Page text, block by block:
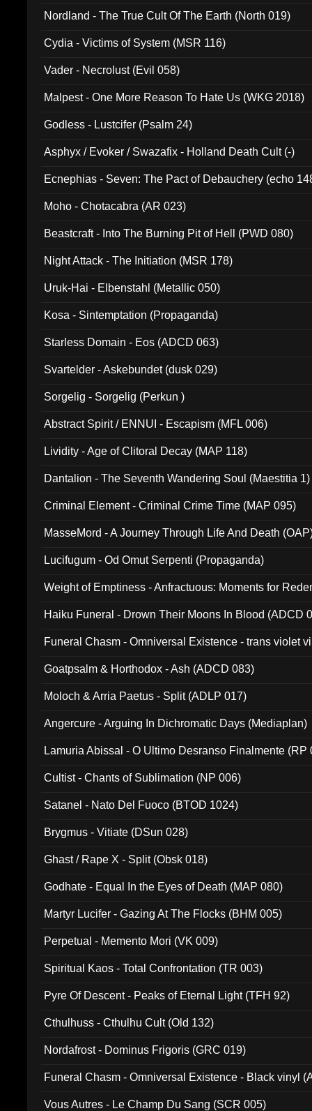
Nordland - The True Cult Of The Earth (North 019)
Cydia - Victims of System (MSR 116)
Vader - Necrolust (Evil 058)
Malpest - One More Reason To Hate Us (WKG 2018)
Godless - Lustcifer (Psalm 24)
Asphyx / Evoker / Swazafix - Holland Death Cult (-)
Ecnephias - Seven: The Pact of Debauchery (echo
Moho - Chotacabra (AR 023)
Beastcraft - Into The Burning Pit of Hell (PWD 080)
Night Attack - The Initiation (MSR 178)
Uruk-Hai - Elbenstahl (Metallic 050)
Kosa - Sintemptation (Propaganda)
Starless Domain - Eos (ADCD 063)
Svartelder - Askebundet (dusk 029)
Sorgelig - Sorgelig (Perkun )
Abstract Spirit / ENNUI - Escapism (MFL 006)
Lividity - Age of Clitoral Decay (MAP 118)
Dantalion - The Seventh Wandering Soul (Maestitia 1)
Criminal Element - Criminal Crime Time (MAP 095)
MasseMord - A Journey Through Life And Death
Lucifugum - Od Omut Serpenti (Propaganda)
Weight of Emptiness - Anfractuous: Moments for
Haiku Funeral - Drown Their Moons In Blood (ADCD
Funeral Chasm - Omniversal Existence - trans violet
Goatpsalm & Horthodox - Ash (ADCD 083)
Moloch & Arria Paetus - Split (ADLP 017)
Angercure - Arguing In Dichromatic Days (Mediaplan)
Lamuria Abissal - O Ultimo Desranso Finalmente (RP
Cultist - Chants of Sublimation (NP 006)
Satanel - Nato Del Fuoco (BTOD 1024)
Brygmus - Vitiate (DSun 028)
Ghast / Rape X - Split (Obsk 018)
Godhate - Equal In the Eyes of Death (MAP 080)
Martyr Lucifer - Gazing At The Flocks (BHM 005)
Perpetual - Memento Mori (VK 009)
Spiritual Kaos - Total Confrontation (TR 003)
Pyre Of Descent - Peaks of Eternal Light (TFH 92)
Cthulhuss - Cthulhu Cult (Old 132)
Nordafrost - Dominus Frigoris (GRC 019)
Funeral Chasm - Omniversal Existence - Black vinyl
Vous Autres - Le Champ Du Sang (SCR 005)